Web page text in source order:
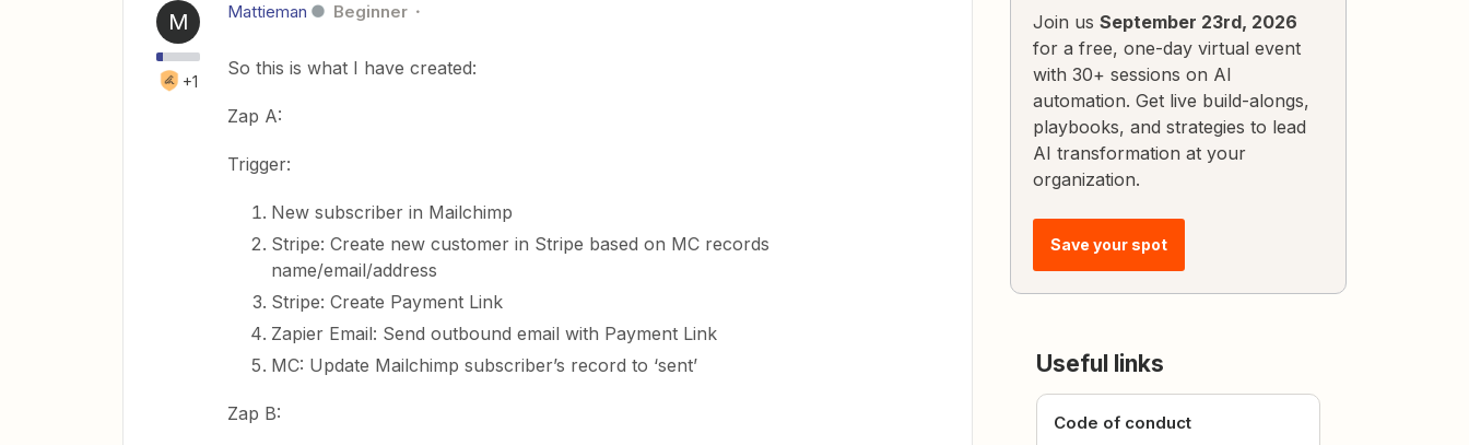
M
+1
Mattieman Beginner
So this is what I have created:
Zap A:
Trigger:
New subscriber in Mailchimp
Stripe: Create new customer in Stripe based on MC records
name/email/address
Stripe: Create Payment Link
Zapier Email: Send outbound email with Payment Link
MC: Update Mailchimp subscriber’s record to ‘sent’
Zap B:
Join us September 23rd, 2026
for a free, one-day virtual event
with 30+ sessions on AI
automation. Get live build-alongs,
playbooks, and strategies to lead
AI transformation at your
organization.
Save your spot
Useful links
Code of conduct